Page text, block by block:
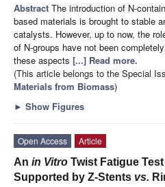
Abstract The introduction of N-
based materials is brought to stable
catalysts. However, up to now, the
of N-groups have not been
these aspects [...] Read more.
(This article belongs to the Special
Materials from Biomass)
► Show Figures
Open Access
Article
An in Vitro Twist Fatigue
Supported by Z-Stents vs.